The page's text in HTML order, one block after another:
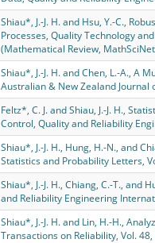
Shiau*, J.-J. H. and Hsu, Y.-C.,
Processes, Quality Technology
(Mathematical Review,
Shiau*, J.-J. H. and Chen, L.-A.,
Australian & New Zealand Journal
Feltz*, C. J. and Shiau, J.-J. H.,
Control, Quality and Reliability
Shiau*, J.-J. H., Hung, H.-N., and
Statistics and Probability Letters,
Shiau*, J.-J. H., Chiang, C.-T., and
and Reliability Engineering
Shiau*, J.-J. H. and Lin, H.-H.,
Transactions on Reliability, Vol.